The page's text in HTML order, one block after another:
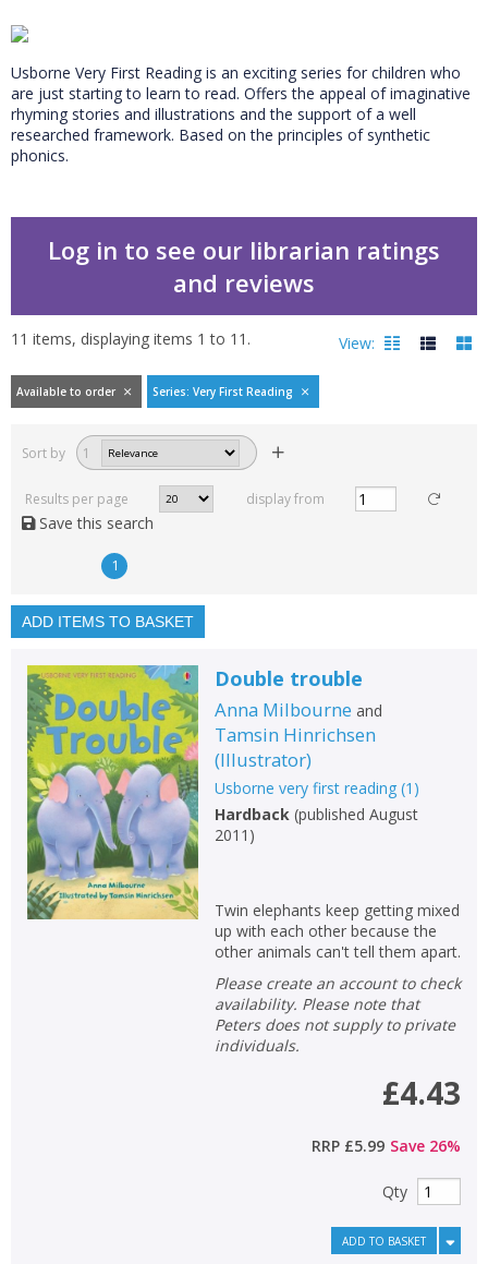
Usborne Very First Reading is an exciting series for children who
are just starting to learn to read. Offers the appeal of imaginative
rhyming stories and illustrations and the support of a well
researched framework. Based on the principles of synthetic
phonics.
Log in to see our librarian ratings
and reviews
11 items, displaying items 1 to 11 . View:
Read, reviewed and
rated
with a rating between
In stock
Key stage and year group
Fiction
Non-fiction
Keywords
Special offers
APPLY FILTERS
show
show
Available to order Series: Very First Reading
Sort by 1
Results per page display from
Save this search
1
ADD ITEMS TO BASKET
Double trouble
Anna Milbourne and
Tamsin Hinrichsen
(Illustrator)
Usborne very first reading(1 )
Hardback(published August
2011 )
Twin elephants keep getting mixed
up with each other because the
other animals can't tell them apart.
Please create an account to check
availability. Please note that
Peters does not supply to private
individuals.
£4.43
RRP £5.99 Save 26%
Qty
ADD TO BASKET